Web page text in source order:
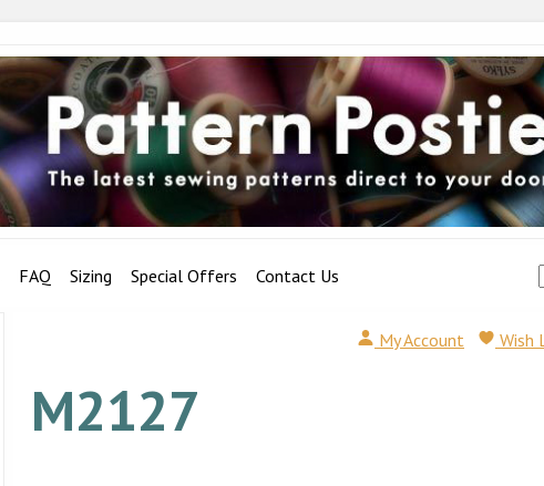
FAQ Sizing Special Offers Contact Us
My Account Wish
M2127